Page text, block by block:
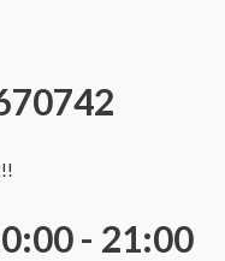
- 21:00